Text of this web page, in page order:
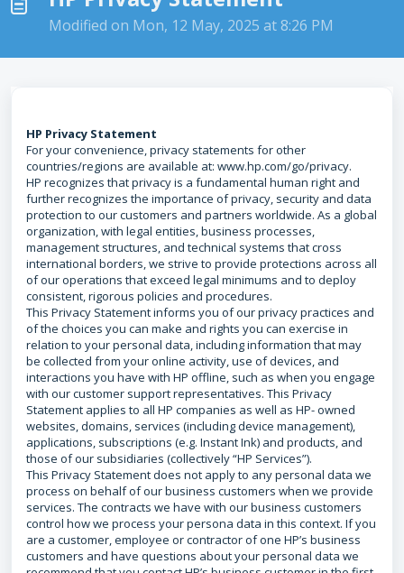
Modified on Mon, 12 May, 2025 at 8:26 PM
HP Privacy Statement
For your convenience, privacy statements for other
countries/regions are available at: www.hp.com/go/privacy.
HP recognizes that privacy is a fundamental human right and
further recognizes the importance of privacy, security and data
protection to our customers and partners worldwide. As a global
organization, with legal entities, business processes,
management structures, and technical systems that cross
international borders, we strive to provide protections across all
of our operations that exceed legal minimums and to deploy
consistent, rigorous policies and procedures.
This Privacy Statement informs you of our privacy practices and
of the choices you can make and rights you can exercise in
relation to your personal data, including information that may
be collected from your online activity, use of devices, and
interactions you have with HP offline, such as when you engage
with our customer support representatives. This Privacy
Statement applies to all HP companies as well as HP- owned
websites, domains, services (including device management),
applications, subscriptions (e.g. Instant Ink) and products, and
those of our subsidiaries (collectively “HP Services”).
This Privacy Statement does not apply to any personal data we
process on behalf of our business customers when we provide
services. The contracts we have with our business customers
control how we process your persona data in this context. If you
are a customer, employee or contractor of one HP’s business
customers and have questions about your personal data we